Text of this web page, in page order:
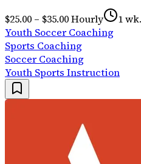
$25.00 – $35.00 Hourly
1
Youth Soccer Coaching
Sports Coaching
Soccer Coaching
Youth Sports Instruction